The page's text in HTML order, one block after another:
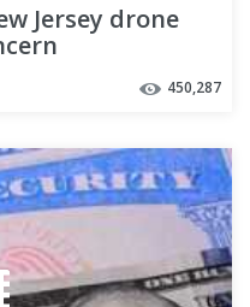
Jersey drone
450,287